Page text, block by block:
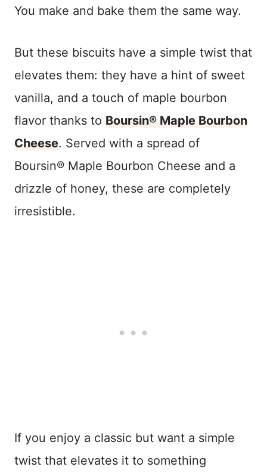
You make and bake them the same way.
But these biscuits have a simple twist that
elevates them: they have a hint of sweet
vanilla, and a touch of maple bourbon
flavor thanks to Boursin® Maple Bourbon
Cheese. Served with a spread of
Boursin® Maple Bourbon Cheese and a
drizzle of honey, these are completely
irresistible.
If you enjoy a classic but want a simple
twist that elevates it to something